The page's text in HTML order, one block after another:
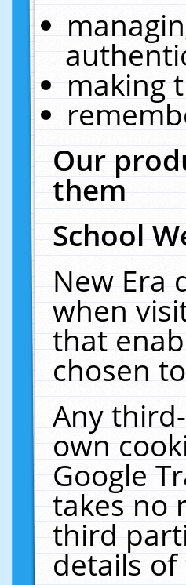
making
Our
them
School
New Era
when
that
chosen
Any
own
Google
takes no
third
details